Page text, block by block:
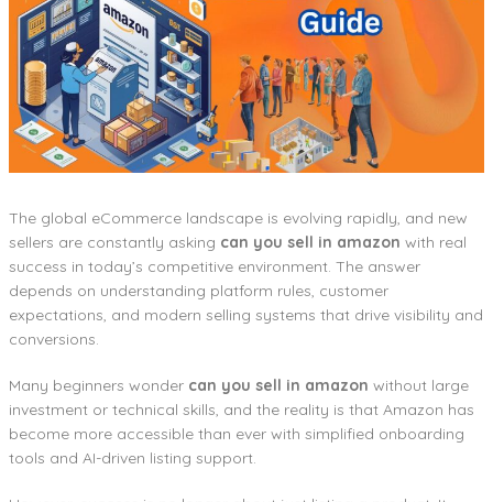
The global eCommerce landscape is evolving rapidly, and new
sellers are constantly asking can you sell in amazon with real
success in today’s competitive environment. The answer
depends on understanding platform rules, customer
expectations, and modern selling systems that drive visibility and
conversions.
Many beginners wonder can you sell in amazon without large
investment or technical skills, and the reality is that Amazon has
become more accessible than ever with simplified onboarding
tools and AI-driven listing support.